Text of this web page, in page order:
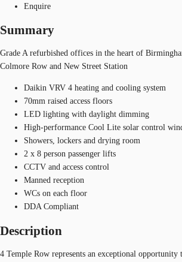
Enquire
Summary
Grade A refurbished offices in the heart of
Colmore Row and New Street Station
Daikin VRV 4 heating and cooling system
70mm raised access floors
LED lighting with daylight dimming
High-performance Cool Lite solar control
Showers, lockers and drying room
2 x 8 person passenger lifts
CCTV and access control
Manned reception
WCs on each floor
DDA Compliant
Description
4 Temple Row represents an exceptional opportunity